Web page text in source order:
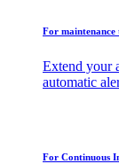
For maintenance
Extend your
automatic
For Continuous